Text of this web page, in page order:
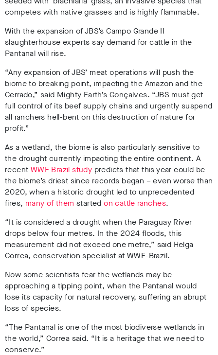
competes with native grasses and is highly flammable.
With the expansion of JBS’s Campo Grande II
slaughterhouse experts say demand for cattle in the
Pantanal will rise.
“Any expansion of JBS’ meat operations will push the
biome to breaking point, impacting the Amazon and the
Cerrado,” said Mighty Earth’s Gonçalves. “JBS must get
full control of its beef supply chains and urgently suspend
all ranchers hell-bent on this destruction of nature for
profit.”
As a wetland, the biome is also particularly sensitive to
the drought currently impacting the entire continent. A
recent WWF Brazil study predicts that this year could be
the biome’s driest since records began – even worse than
2020, when a historic drought led to unprecedented
fires, many of them startedon cattle ranches.
“It is considered a drought when the Paraguay River
drops below four metres. In the 2024 floods, this
measurement did not exceed one metre,” said Helga
Correa, conservation specialist at WWF-Brazil.
Now some scientists fear the wetlands may be
approaching a tipping point, when the Pantanal would
lose its capacity for natural recovery, suffering an abrupt
loss of species.
“The Pantanal is one of the most biodiverse wetlands in
the world,” Correa said. “It is a heritage that we need to
conserve.”